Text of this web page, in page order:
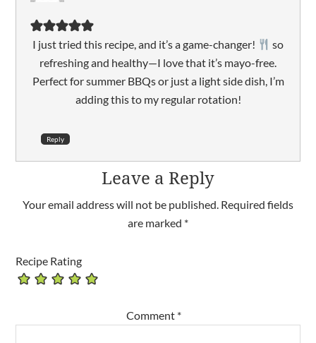
I just tried this recipe, and it’s a game-changer!
so
refreshing and healthy—I love that it’s mayo-free.
Perfect for summer BBQs or just a light side dish, I’m
adding this to my regular rotation!
Reply
Leave a Reply
Your email address will not be published. Required fields
are marked *
Recipe Rating
Comment *